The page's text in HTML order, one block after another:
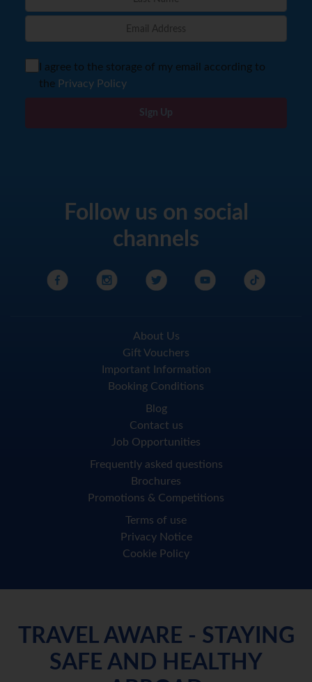
I agree to the storage of my email according to
the Privacy Policy
Sign Up
Follow us on social
channels
About Us
Gift Vouchers
Important Information
Booking Conditions
Blog
Contact us
Job Opportunities
Frequently asked questions
Brochures
Promotions & Competitions
Terms of use
Privacy Notice
Cookie Policy
TRAVEL AWARE - STAYING
SAFE AND HEALTHY